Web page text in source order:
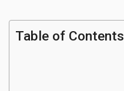
Table of Contents